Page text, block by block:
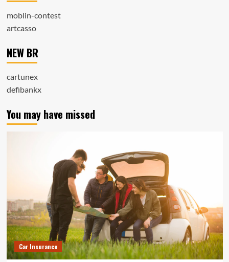
moblin-contest
artcasso
NEW BR
cartunex
defibankx
You may have missed
Car Insurance